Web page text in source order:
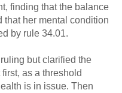
finding that the balance
that her mental condition
by rule 34.01.
but clarified the
as a threshold
is in issue. Then